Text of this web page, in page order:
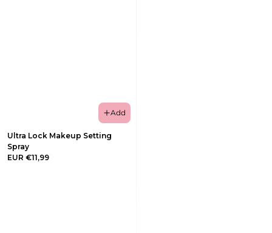
Add
Ultra Lock Makeup Setting
Spray
EUR €11,99